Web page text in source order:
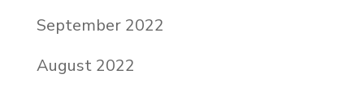
September 2022
August 2022